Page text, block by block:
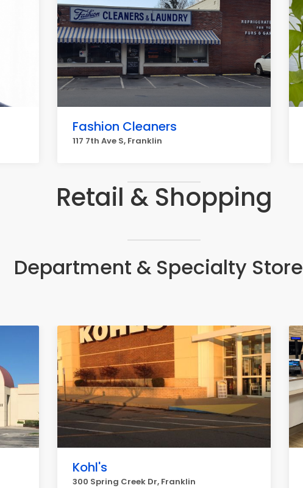
Fashion Cleaners
117 7th Ave S, Franklin
Retail & Shopping
Department & Specialty
Kohl's
300 Spring Creek Dr, Franklin